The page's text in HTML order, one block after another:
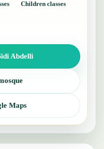
Children classes
Abdelli
Maps